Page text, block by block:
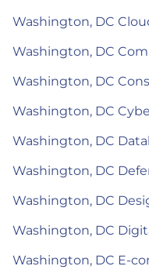
Washington, DC
Washington, DC
Washington, DC
Washington, DC
Washington, DC
Washington, DC
Washington, DC
Washington, DC
Washington, DC E-